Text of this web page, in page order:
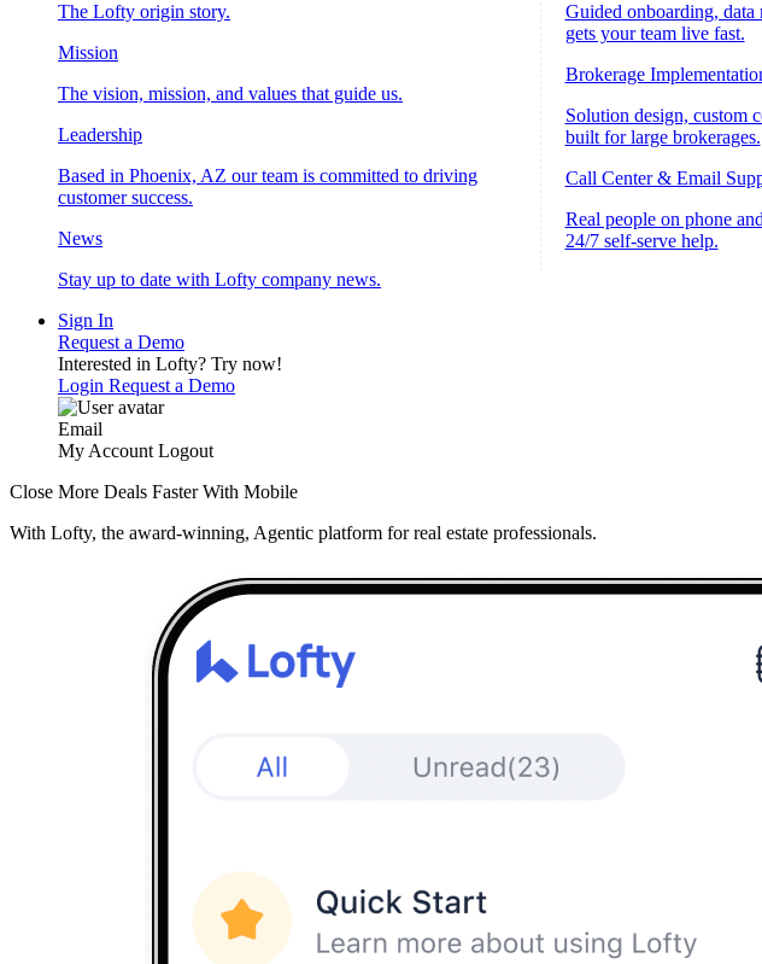
The Lofty origin story.
Mission
The vision, mission, and values that guide us.
Leadership
Based in Phoenix, AZ our team is committed to driving
customer success.
News
Stay up to date with Lofty company news.
Guided onboarding, data
gets your team live fast.
Brokerage
Solution design, custom
built for large brokerages.
Call Center & Email
Real people on phone
24/7 self-serve help.
Sign In
Request a Demo
Interested in Lofty? Try now!
Login Request a Demo
Email
My Account Logout
Close More Deals Faster With Mobile
With Lofty, the award-winning, Agentic platform for real estate professionals.